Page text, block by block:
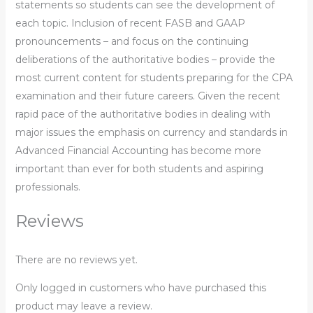
statements so students can see the development of
each topic. Inclusion of recent FASB and GAAP
pronouncements – and focus on the continuing
deliberations of the authoritative bodies – provide the
most current content for students preparing for the CPA
examination and their future careers. Given the recent
rapid pace of the authoritative bodies in dealing with
major issues the emphasis on currency and standards in
Advanced Financial Accounting has become more
important than ever for both students and aspiring
professionals.
Reviews
There are no reviews yet.
Only logged in customers who have purchased this
product may leave a review.